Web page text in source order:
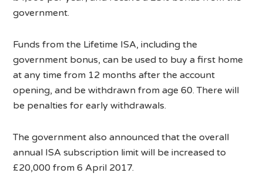
government.
Funds from the Lifetime ISA, including the
government bonus, can be used to buy a first home
at any time from 12 months after the account
opening, and be withdrawn from age 60. There will
be penalties for early withdrawals.
The government also announced that the overall
annual ISA subscription limit will be increased to
£20,000 from 6 April 2017.